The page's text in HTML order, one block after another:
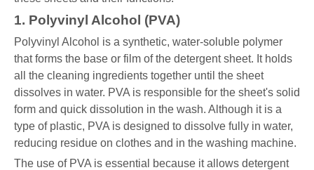
1. Polyvinyl Alcohol (PVA)
Polyvinyl Alcohol is a synthetic, water-soluble polymer
that forms the base or film of the detergent sheet. It holds
all the cleaning ingredients together until the sheet
dissolves in water. PVA is responsible for the sheet's solid
form and quick dissolution in the wash. Although it is a
type of plastic, PVA is designed to dissolve fully in water,
reducing residue on clothes and in the washing machine.
The use of PVA is essential because it allows detergent